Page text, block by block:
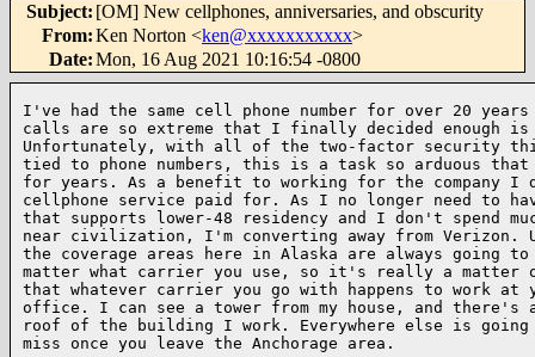
Subject: [OM] New cellphones, anniversaries, and obscurity
From:Ken Norton <ken@xxxxxxxxxxx>
Date:Mon, 16 Aug 2021 10:16:54 -0800
I've had the same cell phone number for over 20 years
calls are so extreme that I finally decided enough is
Unfortunately, with all of the two-factor security
tied to phone numbers, this is a task so arduous
for years. As a benefit to working for the company I
cellphone service paid for. As I no longer need to
that supports lower-48 residency and I don't spend
near civilization, I'm converting away from Verizon.
the coverage areas here in Alaska are always going
matter what carrier you use, so it's really a matter
that whatever carrier you go with happens to work at
office. I can see a tower from my house, and there's
roof of the building I work. Everywhere else is
miss once you leave the Anchorage area.